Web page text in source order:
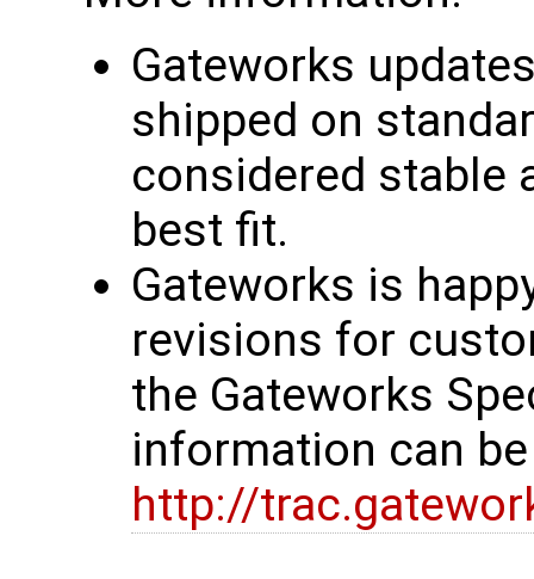
Gateworks
shipped on
considered stable
best fit.
Gateworks is
revisions for
the Gateworks
information can
http://